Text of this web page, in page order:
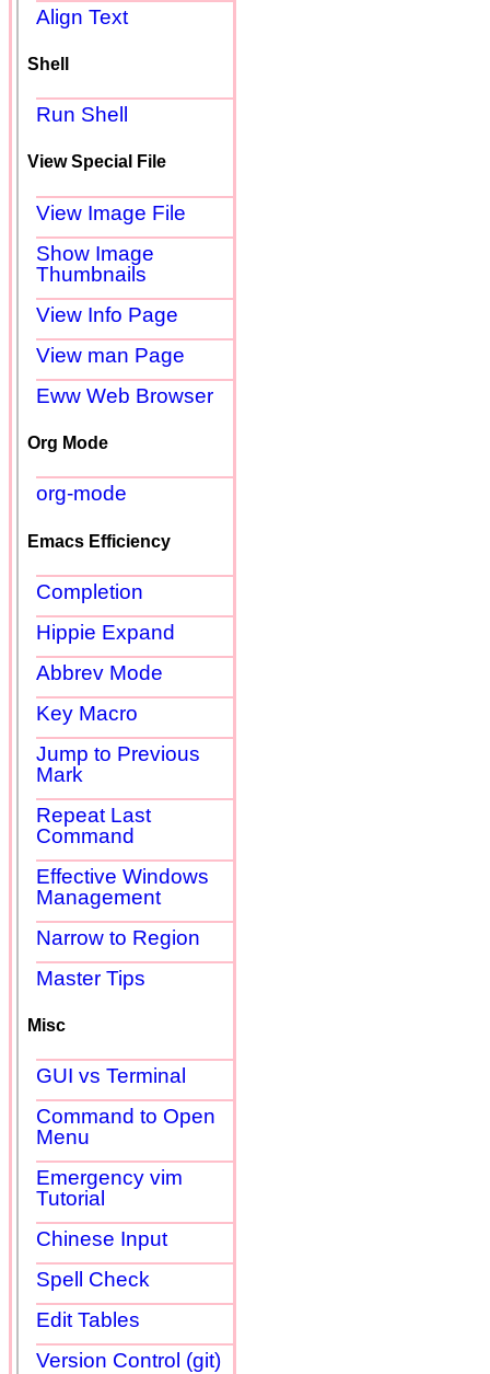
Align Text
Shell
Run Shell
View Special File
View Image File
Show Image
Thumbnails
View Info Page
View man Page
Eww Web Browser
Org Mode
org-mode
Emacs Efficiency
Completion
Hippie Expand
Abbrev Mode
Key Macro
Jump to Previous
Mark
Repeat Last
Command
Effective Windows
Management
Narrow to Region
Master Tips
Misc
GUI vs Terminal
Command to Open
Menu
Emergency vim
Tutorial
Chinese Input
Spell Check
Edit Tables
Version Control (git)